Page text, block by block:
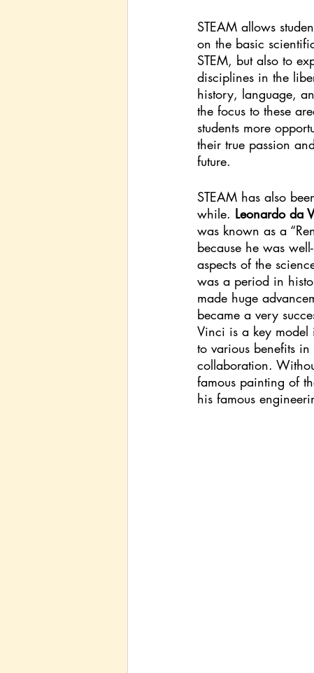
STEAM allows
on the basic
STEM, but also to
disciplines in the
history, language,
the focus to these
students more
their true passion
future.
STEAM has also
while. Leonardo da
was known as a
because he was
aspects of the
was a period in
made huge
became a very
Vinci is a key model
to various benefits
collaboration.
famous painting of
his famous